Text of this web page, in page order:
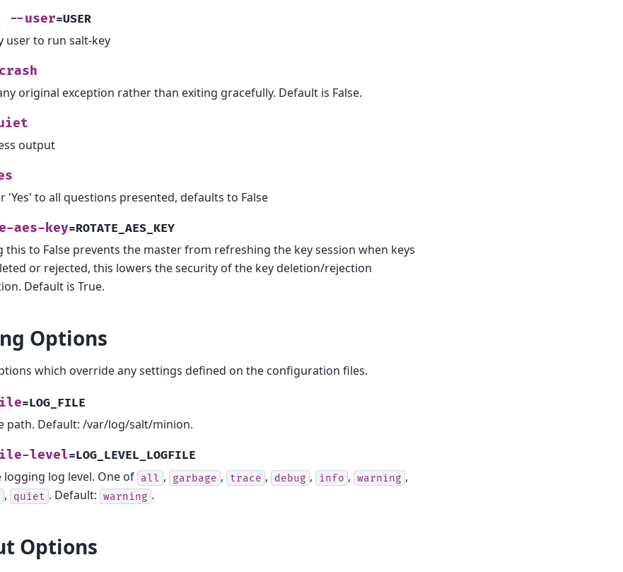
--user=USER
user to run salt-key
original exception rather than exiting gracefully. Default is False.
output
'Yes' to all questions presented, defaults to False
aes-key=ROTATE_AES_KEY
this to False prevents the master from refreshing the key session when keys
or rejected, this lowers the security of the key deletion/rejection
Default is True.
Options
which override any settings defined on the configuration files.
=LOG_FILE
path. Default: /var/log/salt/minion.
level=LOG_LEVEL_LOGFILE
logging log level. One of all , garbage , trace , debug , info , warning ,
, quiet . Default: warning .
Options